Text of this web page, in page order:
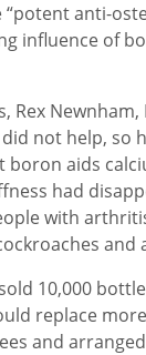
anti-
influence of
Rex
not help,
aids
had
with
10,000
replace
and